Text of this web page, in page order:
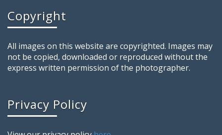
Copyright
All images on this website are copyrighted. Images may
not be copied, downloaded or reproduced without the
express written permission of the photographer.
Privacy Policy